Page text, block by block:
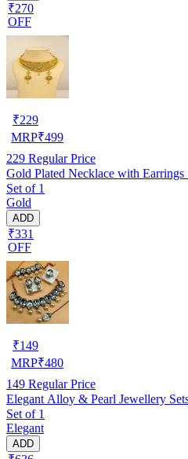
₹270
OFF
₹229
MRP₹499
229 Regular Price
Gold Plated Necklace with
Set of 1
Gold
ADD
₹331
OFF
₹149
MRP₹480
149 Regular Price
Elegant Alloy & Pearl Jewellery
Set of 1
Elegant
ADD